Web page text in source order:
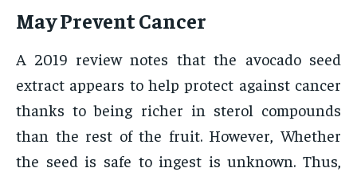
May Prevent Cancer
A 2019 review notes that the avocado seed
extract appears to help protect against cancer
thanks to being richer in sterol compounds
than the rest of the fruit. However, Whether
the seed is safe to ingest is unknown. Thus,